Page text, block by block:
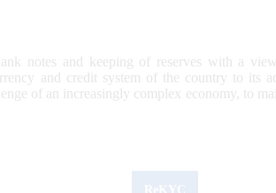
notes and keeping of reserves with a
and credit system of the country to its
of an increasingly complex economy, to